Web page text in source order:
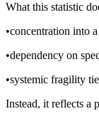
What this statistic
•concentration into
•dependency on
•systemic fragility
Instead, it reflects a